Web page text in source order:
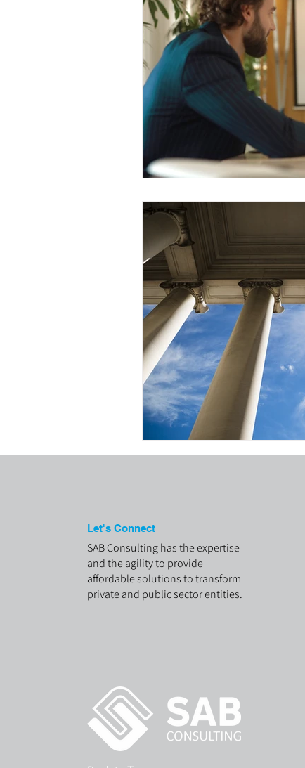
Let's Connect
SAB Consulting has the expertise
and the agility to provide
affordable solutions to transform
private and public sector entities.